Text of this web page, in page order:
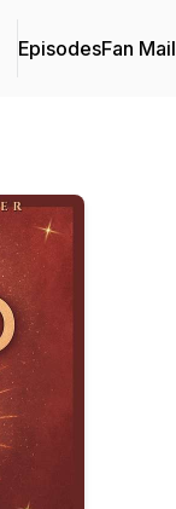
EpisodesFan Mail